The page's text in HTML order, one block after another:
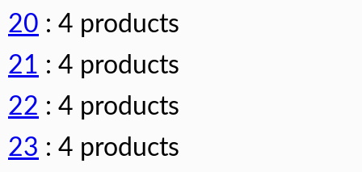
20 : 4 products
21 : 4 products
22 : 4 products
23 : 4 products